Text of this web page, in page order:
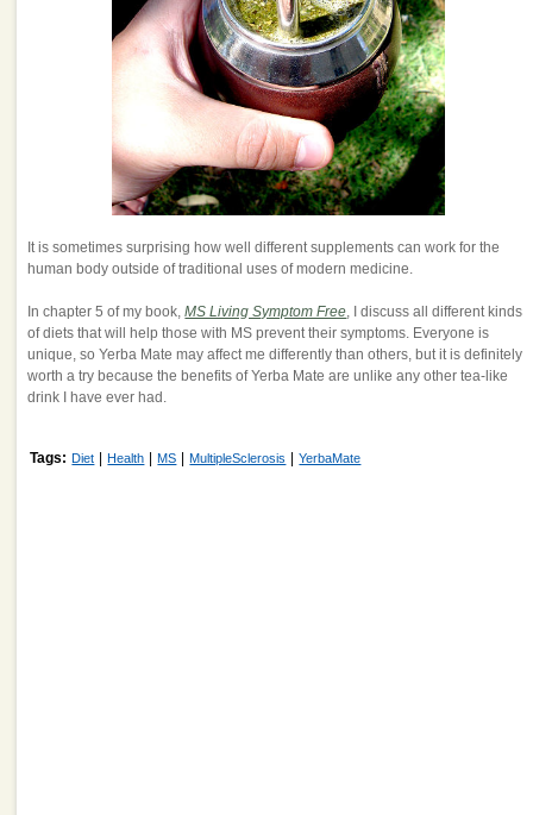
It is sometimes surprising how well different supplements can work for the
human body outside of traditional uses of modern medicine.
In chapter 5 of my book,MS Living Symptom Free , I discuss all different kinds
of diets that will help those with MS prevent their symptoms. Everyone is
unique, so Yerba Mate may affect me differently than others, but it is definitely
worth a try because the benefits of Yerba Mate are unlike any other tea-like
drink I have ever had.
Tags: Diet | Health | MS | MultipleSclerosis | YerbaMate